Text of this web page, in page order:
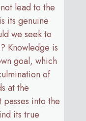
lead to the
its genuine
we seek to
Knowledge is
goal, which
of
at the
into the
its true